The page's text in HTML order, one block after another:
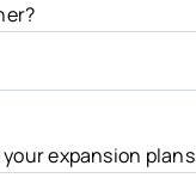
expansion plans